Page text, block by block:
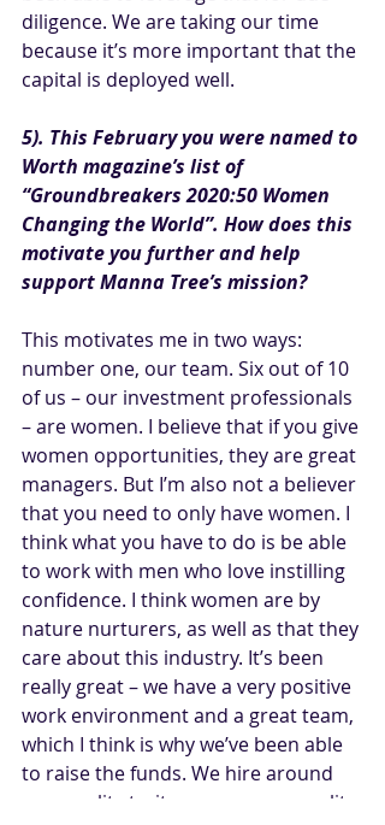
diligence. We are taking our time
because it’s more important that the
capital is deployed well.
5). This February you were named to
Worth magazine’s list of
“Groundbreakers 2020:50 Women
Changing the World”. How does this
motivate you further and help
support Manna Tree’s mission?
This motivates me in two ways:
number one, our team. Six out of 10
of us – our investment professionals
– are women. I believe that if you give
women opportunities, they are great
managers. But I’m also not a believer
that you need to only have women. I
think what you have to do is be able
to work with men who love instilling
confidence. I think women are by
nature nurturers, as well as that they
care about this industry. It’s been
really great – we have a very positive
work environment and a great team,
which I think is why we’ve been able
to raise the funds. We hire around
personality traits; we use personality